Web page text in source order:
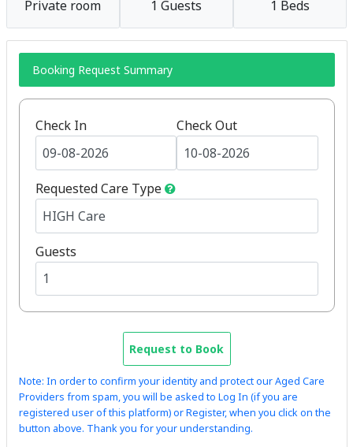
Private room 1 Guests 1 Beds
Booking Request Summary
Check In Check Out
Requested Care Type
Guests
Request to Book
Note: In order to confirm your identity and protect our Aged Care
Providers from spam, you will be asked to Log In (if you are
registered user of this platform) or Register, when you click on the
button above. Thank you for your understanding.